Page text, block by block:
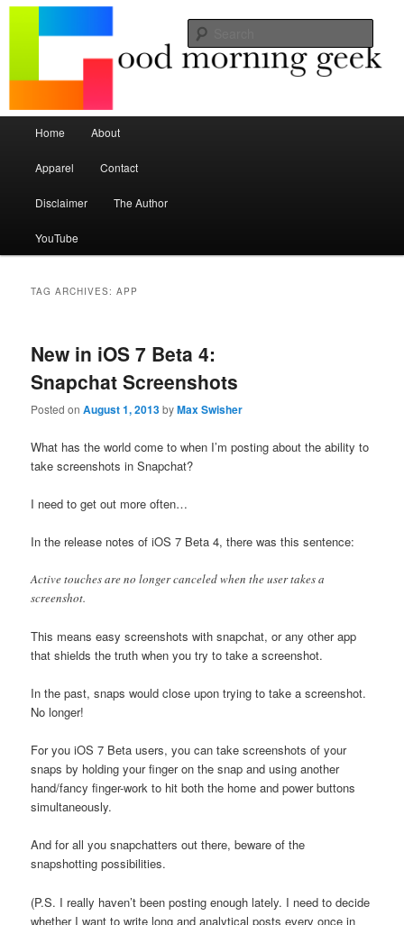
Good Morning Geek
Seize the mouse.
Skip to primary content
Skip to secondary content
Home About
Apparel Contact
Disclaimer The Author
YouTube
TAG ARCHIVES:APP
New in iOS 7 Beta 4:
Snapchat Screenshots
Posted onAugust 1, 2013byMax Swisher
What has the world come to when I’m posting about the ability to
take screenshots in Snapchat?
I need to get out more often…
In the release notes of iOS 7 Beta 4, there was this sentence:
Active touches are no longer canceled when the user takes a
screenshot.
This means easy screenshots with snapchat, or any other app
that shields the truth when you try to take a screenshot.
In the past, snaps would close upon trying to take a screenshot.
No longer!
For you iOS 7 Beta users, you can take screenshots of your
snaps by holding your finger on the snap and using another
hand/fancy finger-work to hit both the home and power buttons
simultaneously.
And for all you snapchatters out there, beware of the
snapshotting possibilities.
(P.S. I really haven’t been posting enough lately. I need to decide
whether I want to write long and analytical posts every once in